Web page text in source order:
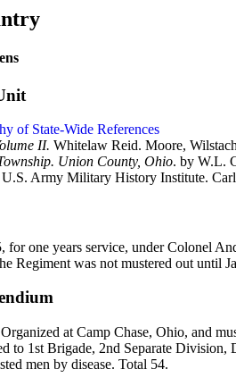
of State-Wide References
II. Whitelaw Reid. Moore,
Union County, Ohio. by W.L.
U.S. Army Military History Institute.
for one years service, under Colonel
Regiment was not mustered out until
at Camp Chase, Ohio, and
to 1st Brigade, 2nd Separate
men by disease. Total 54.